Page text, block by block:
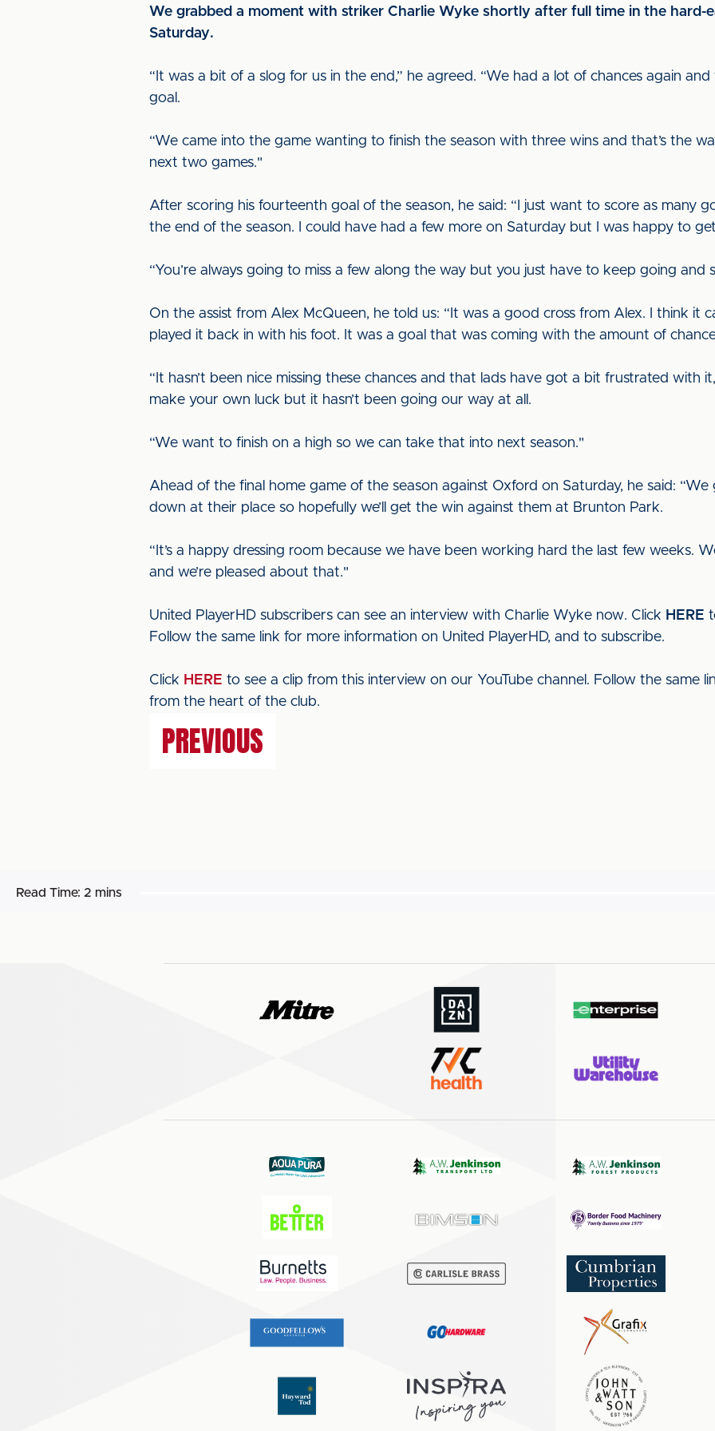
We grabbed a moment with striker Charlie Wyke shortly after full time in the hard-
Saturday.
“It was a bit of a slog for us in the end,” he agreed. “We had a lot of chances again
goal.
“We came into the game wanting to finish the season with three wins and that’s the
next two games."
After scoring his fourteenth goal of the season, he said: “I just want to score as many
the end of the season. I could have had a few more on Saturday but I was happy to
“You’re always going to miss a few along the way but you just have to keep going and
On the assist from Alex McQueen, he told us: “It was a good cross from Alex. I think it
played it back in with his foot. It was a goal that was coming with the amount of
“It hasn’t been nice missing these chances and that lads have got a bit frustrated with
make your own luck but it hasn’t been going our way at all.
“We want to finish on a high so we can take that into next season."
Ahead of the final home game of the season against Oxford on Saturday, he said:
down at their place so hopefully we’ll get the win against them at Brunton Park.
“It’s a happy dressing room because we have been working hard the last few weeks.
and we’re pleased about that."
United PlayerHD subscribers can see an interview with Charlie Wyke now. Click HERE
Follow the same link for more information on United PlayerHD, and to subscribe.
Click HERE to see a clip from this interview on our YouTube channel. Follow the same
from the heart of the club.
PREVIOUS
Read Time: 2 mins